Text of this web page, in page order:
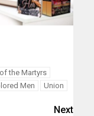
the Martyrs
Men Union
Next